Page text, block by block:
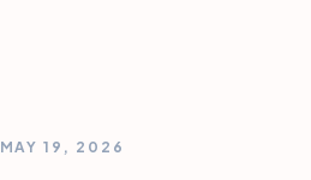
MAY 19, 2026